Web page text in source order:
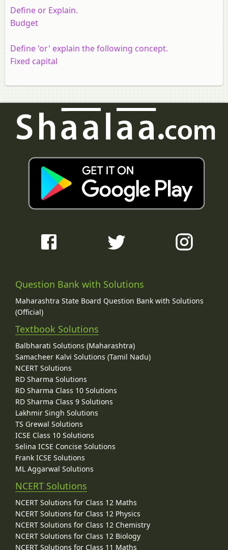
Define or Explain.
Budget
Define 'or' explain the following concept.
Fixed capital
Question Bank with Solutions
Maharashtra State Board Question Bank with Solutions
(Official)
Textbook Solutions
Balbharati Solutions (Maharashtra)
Samacheer Kalvi Solutions (Tamil Nadu)
NCERT Solutions
RD Sharma Solutions
RD Sharma Class 10 Solutions
RD Sharma Class 9 Solutions
Lakhmir Singh Solutions
TS Grewal Solutions
ICSE Class 10 Solutions
Selina ICSE Concise Solutions
Frank ICSE Solutions
ML Aggarwal Solutions
NCERT Solutions
NCERT Solutions for Class 12 Maths
NCERT Solutions for Class 12 Physics
NCERT Solutions for Class 12 Chemistry
NCERT Solutions for Class 12 Biology
NCERT Solutions for Class 11 Maths